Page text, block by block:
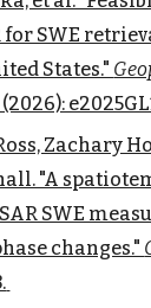
for SWE
States."
(2026):
Zachary
"A
SWE
changes."